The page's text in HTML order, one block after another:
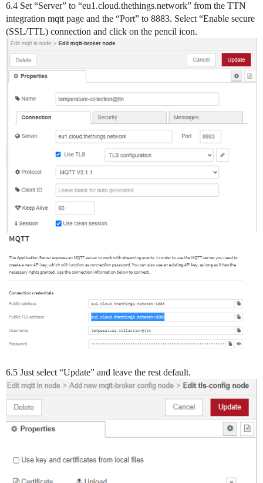
6.4 Set “Server” to “eu1.cloud.thethings.network” from the TTN
integration mqtt page and the “Port” to 8883. Select “Enable secure
(SSL/TTL) connection and click on the pencil icon.
6.5 Just select “Update” and leave the rest default.